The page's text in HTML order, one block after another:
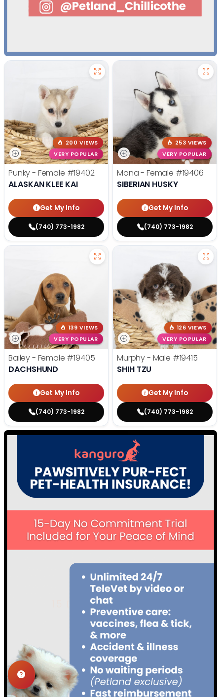
200 VIEWS
VERY POPULAR
Punky - Female #19402
ALASKAN KLEE KAI
Get My Info
(740) 773-1982
253 VIEWS
VERY POPULAR
Mona - Female #19406
SIBERIAN HUSKY
Get My Info
(740) 773-1982
139 VIEWS
VERY POPULAR
Bailey - Female #19405
DACHSHUND
Get My Info
(740) 773-1982
126 VIEWS
VERY POPULAR
Murphy - Male #19415
SHIH TZU
Get My Info
(740) 773-1982